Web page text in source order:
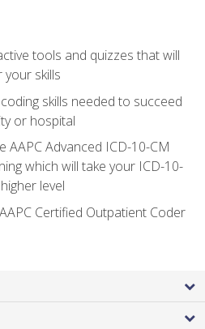
tools and quizzes that will
skills
skills needed to succeed
or hospital
AAPC Advanced ICD-10-CM
which will take your ICD-10-
level
Certified Outpatient Coder